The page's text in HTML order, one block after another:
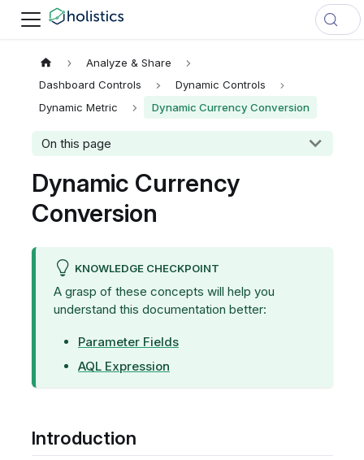
Analyze & Share
Dashboard Controls
Dynamic Controls
Dynamic Metric
Dynamic Currency Conversion
On this page
Dynamic Currency
Conversion
KNOWLEDGE CHECKPOINT
A grasp of these concepts will help you
understand this documentation better:
Parameter Fields
AQL Expression
Introduction